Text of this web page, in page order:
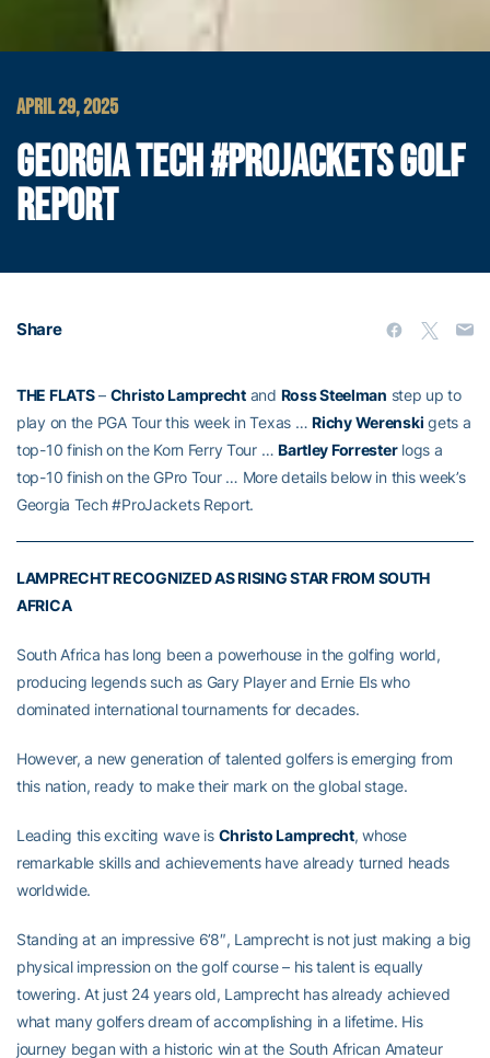
APRIL 29, 2025
GEORGIA TECH #PROJACKETS GOLF
REPORT
Share
THE FLATS– Christo Lamprechtand Ross Steelman step up to
play on the PGA Tour this week in Texas …Richy Werenski gets a
top-10 finish on the Korn Ferry Tour …Bartley Forresterlogs a
top-10 finish on the GPro Tour … More details below in this week’s
Georgia Tech #ProJackets Report.
LAMPRECHT RECOGNIZED AS RISING STAR FROM SOUTH
AFRICA
South Africa has long been a powerhouse in the golfing world,
producing legends such as Gary Player and Ernie Els who
dominated international tournaments for decades.
However, a new generation of talented golfers is emerging from
this nation, ready to make their mark on the global stage.
Leading this exciting wave is Christo Lamprecht, whose
remarkable skills and achievements have already turned heads
worldwide.
Standing at an impressive 6’8″, Lamprecht is not just making a big
physical impression on the golf course – his talent is equally
towering. At just 24 years old, Lamprecht has already achieved
what many golfers dream of accomplishing in a lifetime. His
journey began with a historic win at the South African Amateur